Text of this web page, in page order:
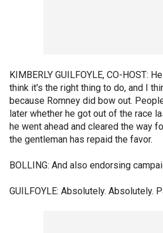
KIMBERLY GUILFOYLE, CO-HOST:
think it's the right thing to do, and I
because Romney did bow out.
later whether he got out of the race
he went ahead and cleared the way
the gentleman has repaid the favor.
BOLLING: And also endorsing
GUILFOYLE: Absolutely. Absolutely.